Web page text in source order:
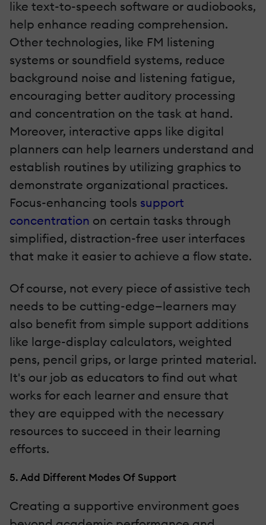
like text-to-speech software or audiobooks,
help enhance reading comprehension.
Other technologies, like FM listening
systems or soundfield systems, reduce
background noise and listening fatigue,
encouraging better auditory processing
and concentration on the task at hand.
Moreover, interactive apps like digital
planners can help learners understand and
establish routines by utilizing graphics to
demonstrate organizational practices.
Focus-enhancing tools support
concentration on certain tasks through
simplified, distraction-free user interfaces
that make it easier to achieve a flow state.
Of course, not every piece of assistive tech
needs to be cutting-edge—learners may
also benefit from simple support additions
like large-display calculators, weighted
pens, pencil grips, or large printed material.
It's our job as educators to find out what
works for each learner and ensure that
they are equipped with the necessary
resources to succeed in their learning
efforts.
5. Add Different Modes Of Support
Creating a supportive environment goes